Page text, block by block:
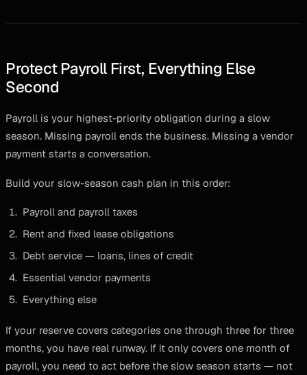
Protect Payroll First, Everything Else
Second
Payroll is your highest-priority obligation during a slow
season. Missing payroll ends the business. Missing a vendor
payment starts a conversation.
Build your slow-season cash plan in this order:
Payroll and payroll taxes
Rent and fixed lease obligations
Debt service — loans, lines of credit
Essential vendor payments
Everything else
If your reserve covers categories one through three for three
months, you have real runway. If it only covers one month of
payroll, you need to act before the slow season starts — not